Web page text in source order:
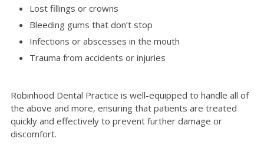
Lost fillings or crowns
Bleeding gums that don’t stop
Infections or abscesses in the mouth
Trauma from accidents or injuries
Robinhood Dental Practice is well-equipped to handle all of
the above and more, ensuring that patients are treated
quickly and effectively to prevent further damage or
discomfort.